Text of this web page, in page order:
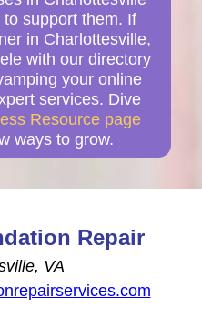
support them. If
in Charlottesville,
with our directory
your online
services. Dive
Resource page
ways to grow.
Repair
VA